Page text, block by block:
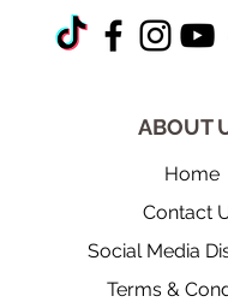
ABOUT
Home
Contact
Social Media
Terms &